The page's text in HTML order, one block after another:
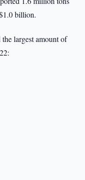
billion.
largest amount of